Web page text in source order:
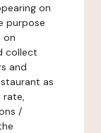
on
purpose
on
collect
and
as
rate,
/